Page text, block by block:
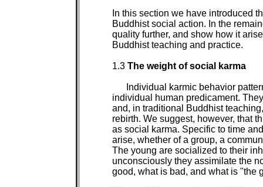
In this section we have introduced
Buddhist social action. In the
quality further, and show how it
Buddhist teaching and practice.
1.3 The weight of social karma
Individual karmic behavior
individual human predicament.
and, in traditional Buddhist
rebirth. We suggest, however, that
as social karma. Specific to time
arise, whether of a group, a
The young are socialized to their
unconsciously they assimilate the
good, what is bad, and what is "the